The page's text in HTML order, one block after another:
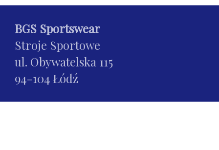
BGS Sportswear
Stroje Sportowe
ul. Obywatelska 115
94-104 Łódź